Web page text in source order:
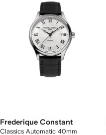
Frederique Constant
Classics Automatic 40mm